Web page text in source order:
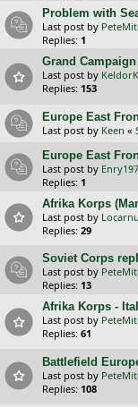
Problem with
Last post by
Replies: 1
Grand
Last post by
Replies: 153
Europe East
Last post by Keen «
Europe East
Last post by
Replies: 1
Afrika Korps
Last post by
Replies: 29
Soviet Corps
Last post by
Replies: 13
Afrika Korps -
Last post by
Replies: 61
Battlefield
Last post by
Replies: 108